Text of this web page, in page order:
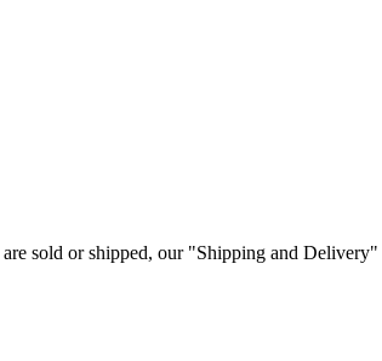
sold or shipped, our "Shipping and